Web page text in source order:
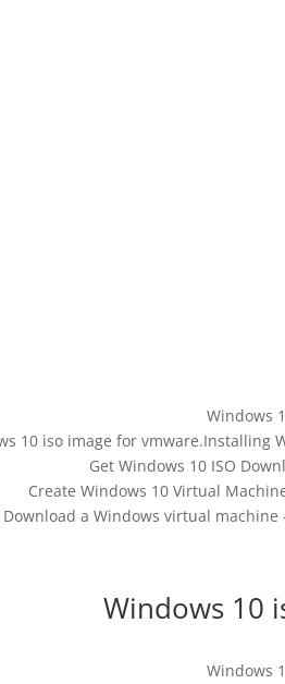
Windows
10 iso image for vmware.Installing
Get Windows 10 ISO
Create Windows 10 Virtual
Download a Windows virtual
Windows 10
Windows